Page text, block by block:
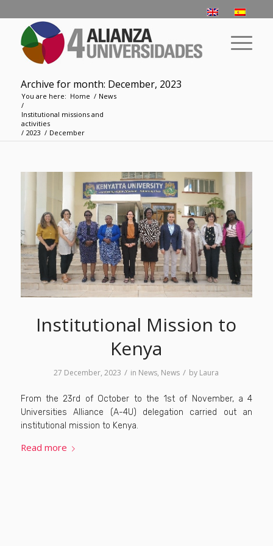
Archive for month: December, 2023
You are here: Home / News
/
­­Institutional missions and
activities
/ 2023 / December
Institutional Mission to
Kenya
27 December, 2023 / in News, News / by Laura
From the 23rd of October to the 1st of November, a 4
Universities Alliance (A-4U) delegation carried out an
institutional mission to Kenya.
Read more